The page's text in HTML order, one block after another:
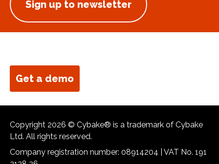
Sign up to newsletter
Get a demo
Copyright 2026 © Cybake® is a trademark of Cybake
Ltd. All rights reserved.
Company registration number: 08914204 | VAT No. 191